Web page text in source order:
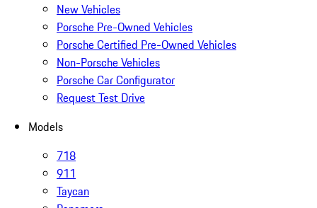
New Vehicles
Porsche Pre-Owned Vehicles
Porsche Certified Pre-Owned Vehicles
Non-Porsche Vehicles
Porsche Car Configurator
Request Test Drive
Models
718
911
Taycan